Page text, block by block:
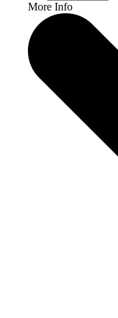
More Info